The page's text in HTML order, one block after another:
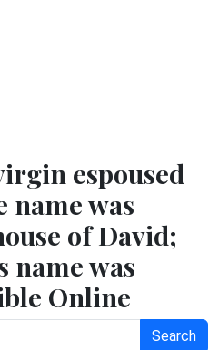
espoused
name was
of David;
name was
Online
Search